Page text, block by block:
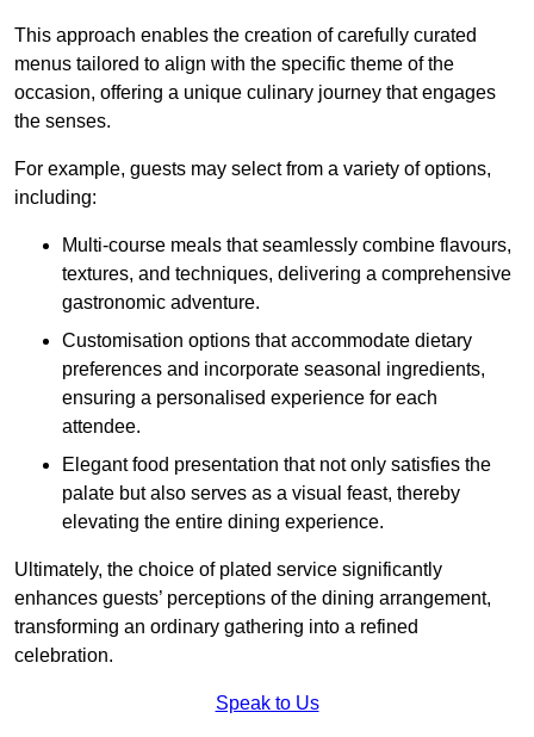
This approach enables the creation of carefully curated
menus tailored to align with the specific theme of the
occasion, offering a unique culinary journey that engages
the senses.
For example, guests may select from a variety of options,
including:
Multi-course meals that seamlessly combine flavours,
textures, and techniques, delivering a comprehensive
gastronomic adventure.
Customisation options that accommodate dietary
preferences and incorporate seasonal ingredients,
ensuring a personalised experience for each
attendee.
Elegant food presentation that not only satisfies the
palate but also serves as a visual feast, thereby
elevating the entire dining experience.
Ultimately, the choice of plated service significantly
enhances guests’ perceptions of the dining arrangement,
transforming an ordinary gathering into a refined
celebration.
Speak to Us